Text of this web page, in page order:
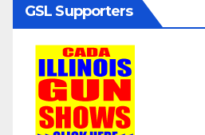
GSL Supporters